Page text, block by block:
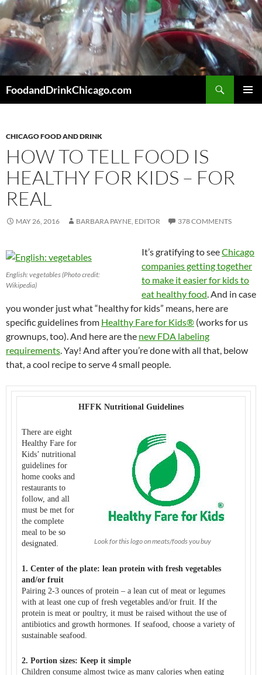
Skip
to
content
FoodandDrinkChicago.com
CHICAGO FOOD AND DRINK
HOW TO TELL FOOD IS
HEALTHY FOR KIDS – FOR
REAL
MAY 26, 2016 BARBARA PAYNE, EDITOR 378 COMMENTS
English: vegetables (Photo credit:
Wikipedia)
It’s gratifying to seeChicago
companies getting together
to make it easier for kids to
eat healthy food. And in case
you wonder just what “healthy for kids” means, here are
specific guidelines from Healthy Fare for Kids® (works for us
grownups, too). And here are the new FDA labeling
requirements. Yay! And after you’re done with all that, below
that, a cool recipe to serve 4 small people.
HFFK Nutritional Guidelines
Look for this logo on meats/foods you buy
There are eight
Healthy Fare for
Kids’ nutritional
guidelines for
home cooks and
restaurants to
follow, and all
must be met for
the complete
meal to be so
designated.
1. Center of the plate: lean protein with fresh vegetables
and/or fruit
Pairing 2-3 ounces of protein – a lean cut of meat or legumes
with at least one cup of fresh vegetables and/or fruit. If the
protein is meat or poultry, it must be raised without the use of
antibiotics and growth hormones. If seafood, choose a variety of
sustainable seafood.
2. Portion sizes: Keep it simple
Children consume almost twice as many calories when eating